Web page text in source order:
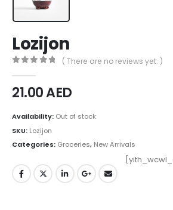
Lozijon
( There are no reviews yet. )
21.00AED
Availability: Out of stock
SKU: Lozijon
Categories: Groceries, New Arrivals